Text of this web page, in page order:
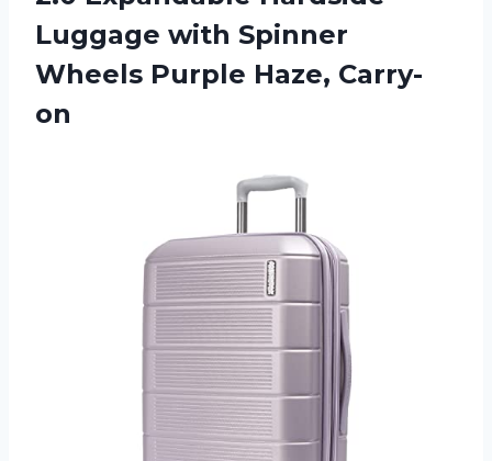
Luggage with Spinner
Wheels Purple Haze, Carry-
on